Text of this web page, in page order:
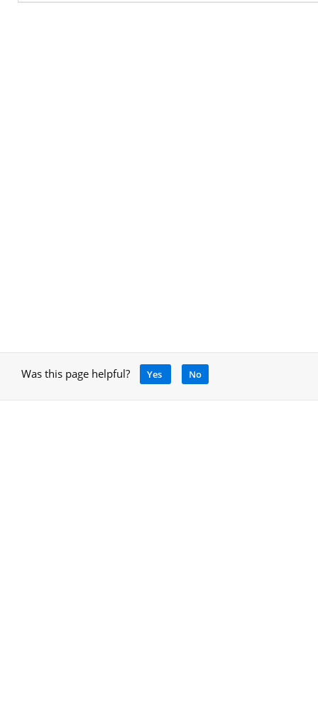
Was this page helpful? Yes No